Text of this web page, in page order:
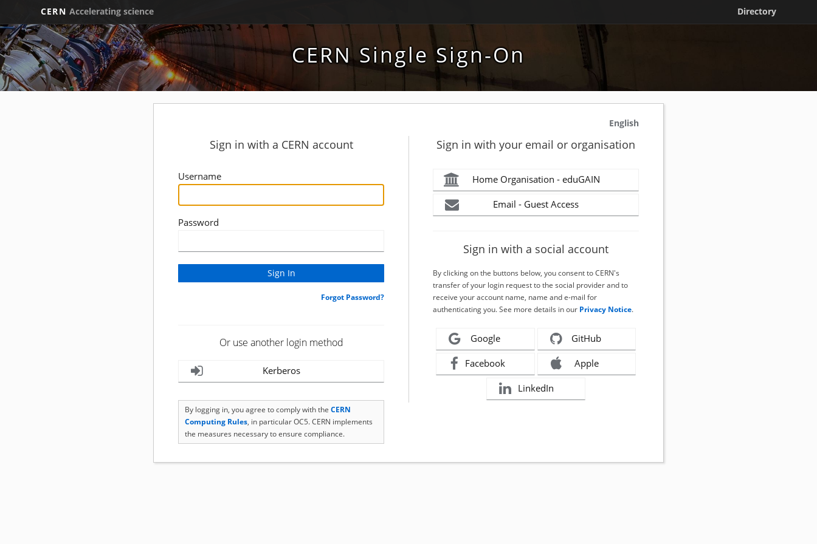
CERN Accelerating science Directory
CERN Single Sign-On
English
Sign in with a CERN account
Username
Password
Forgot Password?
Or use another login method
Kerberos
By logging in, you agree to comply with the CERN
Computing Rules, in particular OC5. CERN implements
the measures necessary to ensure compliance.
Sign in with your email or organisation
Home Organisation - eduGAIN
Email - Guest Access
Sign in with a social account
By clicking on the buttons below, you consent to CERN's
transfer of your login request to the social provider and to
receive your account name, name and e-mail for
authenticating you. See more details in our Privacy Notice.
Google GitHub
Facebook Apple
LinkedIn